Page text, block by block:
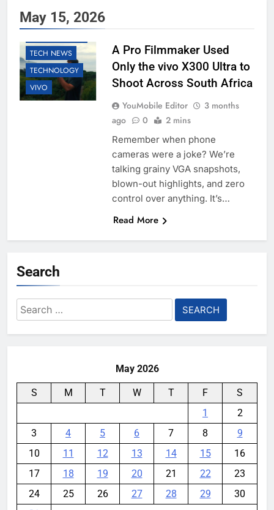
May 15, 2026
EDUCATION
TECH NEWS
TECHNOLOGY
VIVO
A Pro Filmmaker Used
Only the vivo X300 Ultra to
Shoot Across South Africa
YouMobile Editor
3 months
ago
0 2 mins
Remember when phone
cameras were a joke? We’re
talking grainy VGA snapshots,
blown-out highlights, and zero
control over anything. It’s…
Read More
Search
Search
for:
May 2026
S M T W T F
S
1
2
3
4 5 6 7 8
9
10
11 12 13 14 15
16
17
18 19 20 21 22
23
24
25 26 27 28 29
30